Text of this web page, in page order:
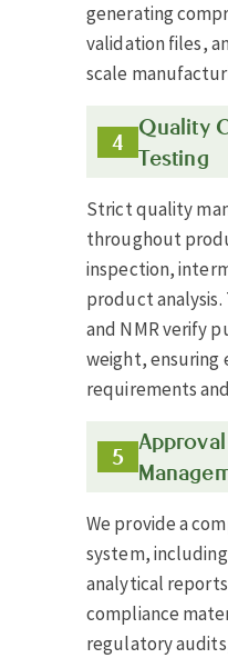
generating
validation files,
scale
Quality
Testing
Strict quality
throughout
inspection,
product analysis.
and NMR verify
weight, ensuring
requirements
We provide a
system,
analytical
compliance
regulatory